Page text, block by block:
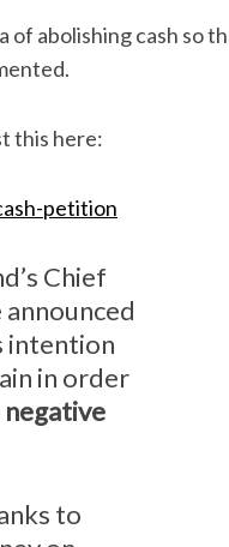
abolishing cash so
this here:
petition
Chief
intention
in order
to